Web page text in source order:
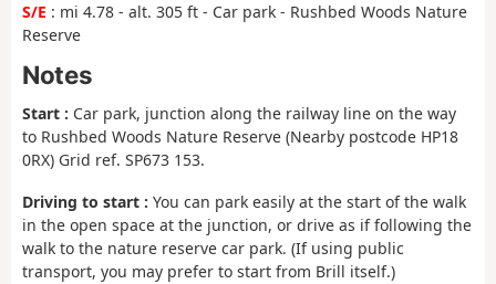
S/E : mi 4.78 - alt. 305 ft - Car park - Rushbed Woods Nature
Reserve
Notes
Start : Car park, junction along the railway line on the way
to Rushbed Woods Nature Reserve (Nearby postcode HP18
0RX) Grid ref. SP673 153.
Driving to start : You can park easily at the start of the walk
in the open space at the junction, or drive as if following the
walk to the nature reserve car park. (If using public
transport, you may prefer to start from Brill itself.)